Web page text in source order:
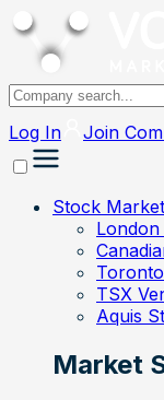
Log In Join
Stock
TSX
Aquis
Market